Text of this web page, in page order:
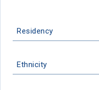
Residency
Ethnicity